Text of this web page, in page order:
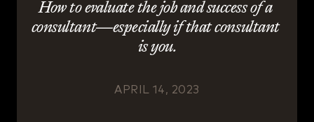
How to evaluate the job and success of a
consultant—especially if that consultant
is you.
APRIL 14, 2023